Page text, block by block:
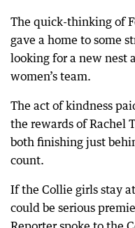
The quick-thinking of
gave a home to some
looking for a new nest
women’s team.
The act of kindness
the rewards of Rachel
both finishing just
count.
If the Collie girls stay
could be serious